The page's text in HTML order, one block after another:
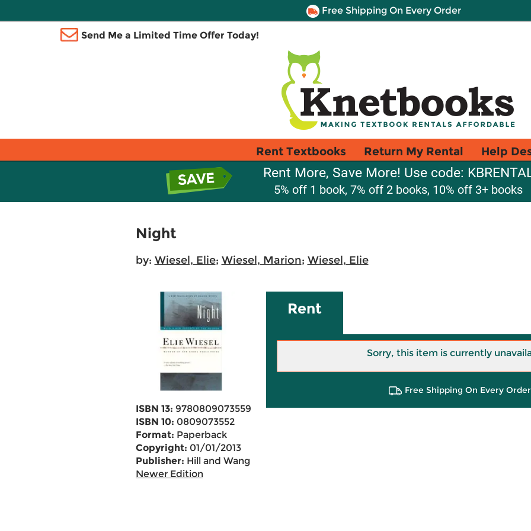
Free Shipping On Every Order
Send Me a Limited Time Offer Today!
Rent Textbooks Return My Rental Help
Rent More, Save More! Use code:
5% off 1 book, 7% off 2 books, 10% off 3+ books
Night
by: Wiesel, Elie; Wiesel, Marion; Wiesel, Elie
ISBN 13: 9780809073559
ISBN 10: 0809073552
Format: Paperback
Copyright: 01/01/2013
Publisher: Hill and Wang
Newer Edition
Rent
Sorry, this item is currently
Free Shipping On Every Order